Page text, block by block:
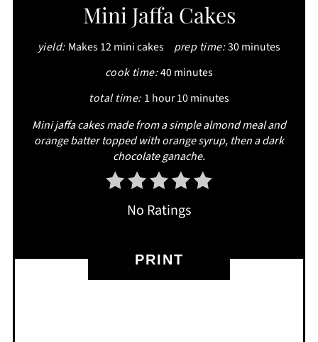
PINTEREST
PIN
Mini Jaffa Cakes
yield: Makes 12 mini cakes prep time:30 minutes
cook time:40 minutes
total time: 1 hour 10 minutes
Mini jaffa cakes made from a simple almond meal and
orange batter topped with orange syrup, then a dark
chocolate ganache.
No Ratings
PRINT